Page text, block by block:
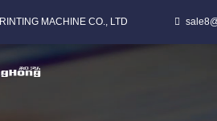
MACHINE CO., LTD